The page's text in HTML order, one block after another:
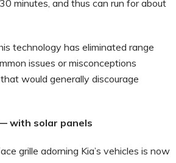
minutes, and thus can run for about
technology has eliminated range
issues or misconceptions
would generally discourage
with solar panels
grille adorning Kia’s vehicles is now